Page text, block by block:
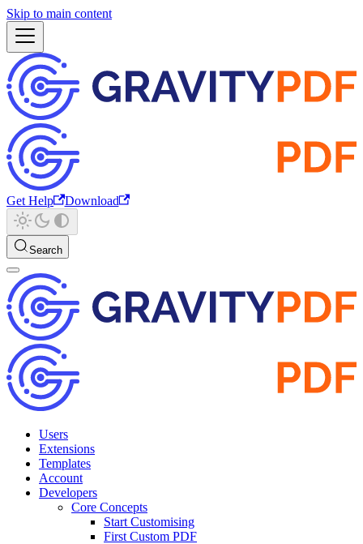
Skip to main content
Get Help Download
Search
Users
Extensions
Templates
Account
Developers
Core Concepts
Start Customising
First Custom PDF